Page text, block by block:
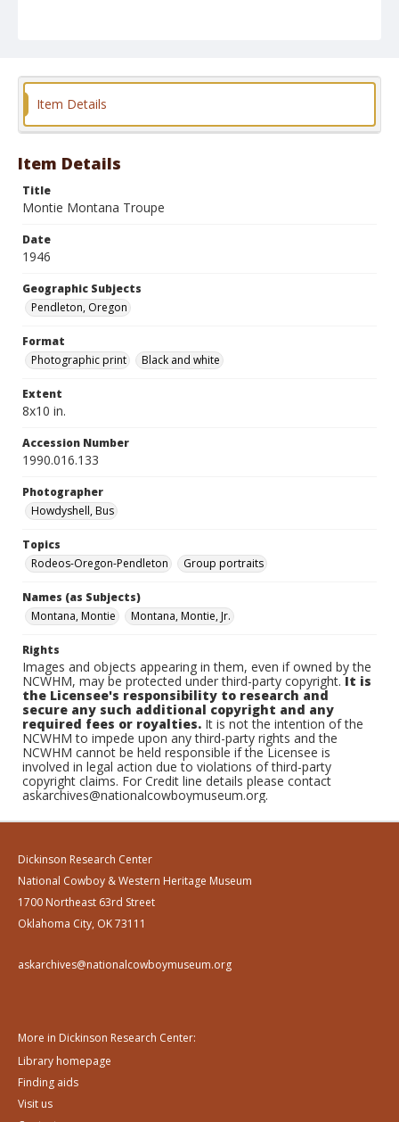
Format
Item Details
Item Details
Title
Montie Montana Troupe
Date
1946
Geographic Subjects
Pendleton, Oregon
Format
Photographic print
Black and white
Extent
8x10 in.
Accession Number
1990.016.133
Photographer
Howdyshell, Bus
Topics
Rodeos-Oregon-Pendleton
Group portraits
Names (as Subjects)
Montana, Montie
Montana, Montie, Jr.
Rights
Images and objects appearing in them, even if owned by the
NCWHM, may be protected under third-party copyright.It is
the Licensee's responsibility to research and
secure any such additional copyright and any
required fees or royalties. It is not the intention of the
NCWHM to impede upon any third-party rights and the
NCWHM cannot be held responsible if the Licensee is
involved in legal action due to violations of third-party
copyright claims. For Credit line details please contact
askarchives@nationalcowboymuseum.org.
Dickinson Research Center
National Cowboy & Western Heritage Museum
1700 Northeast 63rd Street
Oklahoma City, OK 73111
askarchives@nationalcowboymuseum.org
More in Dickinson Research Center:
Library homepage
Finding aids
Visit us